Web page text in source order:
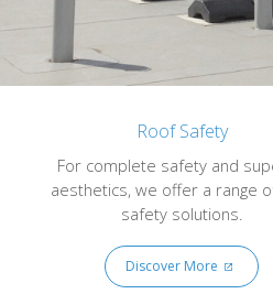
Roof Safety
For complete safety and
aesthetics, we offer a range
safety solutions.
Discover More